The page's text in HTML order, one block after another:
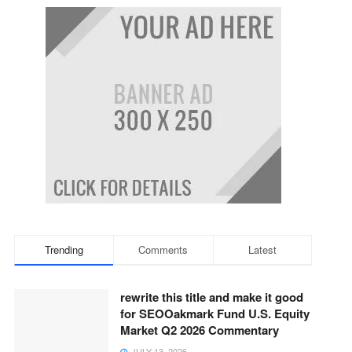
Trending Comments Latest
rewrite this title and make it good
for SEOOakmark Fund U.S. Equity
Market Q2 2026 Commentary